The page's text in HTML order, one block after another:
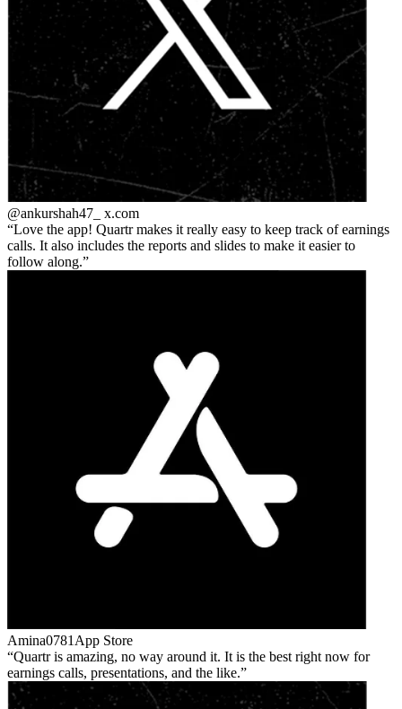
@ankurshah47_ x.com
Love the app! Quartr makes it really easy to keep track of earnings
calls. It also includes the reports and slides to make it easier to
follow along.
Amina0781 App Store
Quartr is amazing, no way around it. It is the best right now for
earnings calls, presentations, and the like.